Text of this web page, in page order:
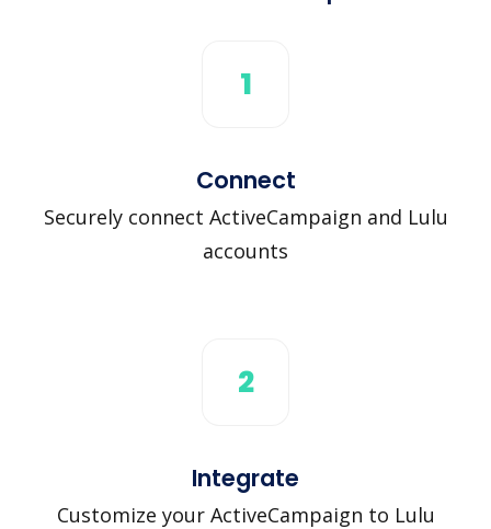
1
Connect
Securely connect ActiveCampaign and Lulu
accounts
2
Integrate
Customize your ActiveCampaign to Lulu